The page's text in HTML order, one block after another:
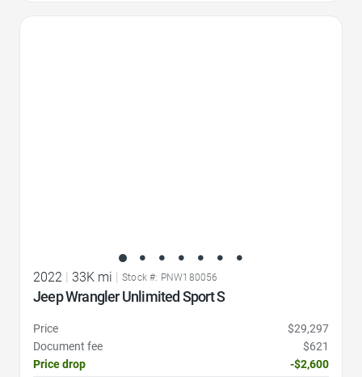
2022 | 33K mi | Stock #: PNW180056
Jeep Wrangler Unlimited Sport S
Price
$29,297
Document fee
$621
Price drop
-$2,600